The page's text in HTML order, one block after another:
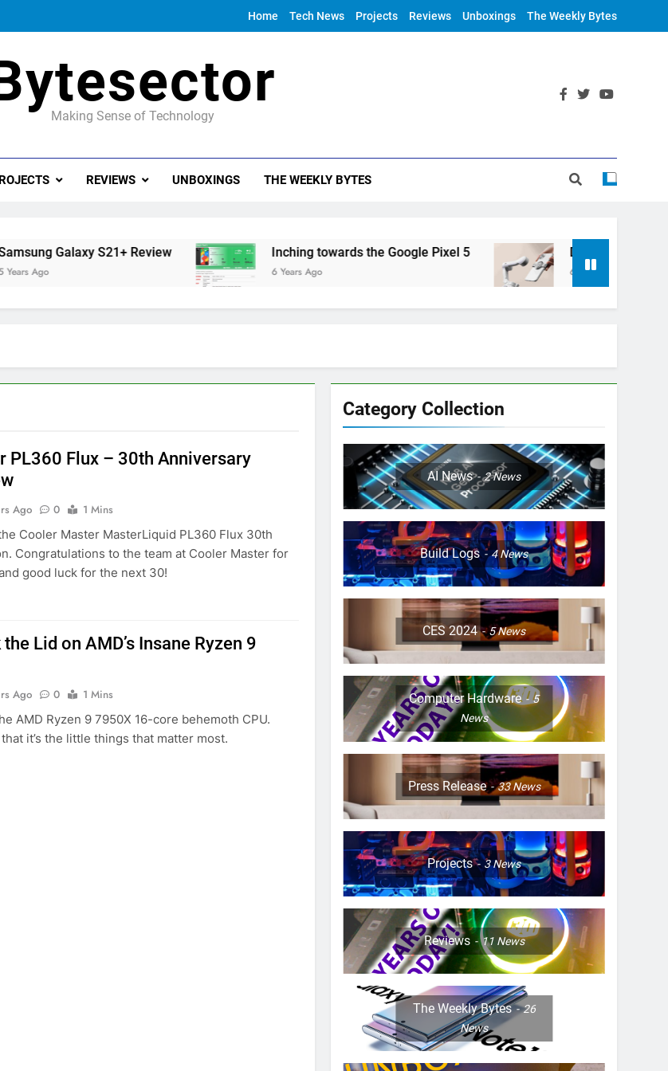
Home Tech News Projects Reviews Unboxings The Weekly Bytes
Making Sense of Technology
REVIEWS UNBOXINGS THE WEEKLY BYTES
Galaxy S21+ Review
Ago
Inching towards the Google Pixel 5
6 Years Ago
DJI Announces OM 4
6 Years Ago
PL360 Flux – 30th Anniversary
Ago 0
1 Mins
Cooler Master MasterLiquid PL360 Flux 30th
Congratulations to the team at Cooler Master for
good luck for the next 30!
Lid on AMD’s Insane Ryzen 9
Ago 0
1 Mins
AMD Ryzen 9 7950X 16-core behemoth CPU.
it’s the little things that matter most.
Category Collection
AI News 2News
Build Logs 4News
CES 2024 5News
Computer Hardware
5
News
Press Release 33News
Projects 3News
Reviews 11 News
The Weekly Bytes
26
News